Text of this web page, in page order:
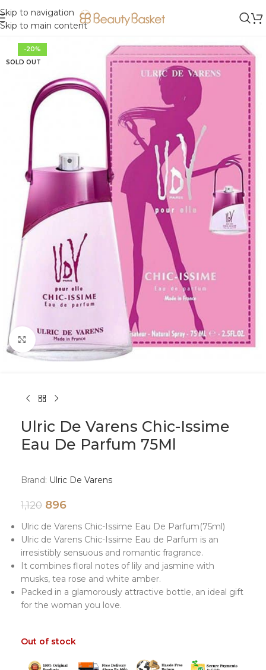
Skip to navigation
Skip to main content
-20%
SOLD OUT
Click to enlarge
Ulric De Varens Chic-Issime
Eau De Parfum 75Ml
Brand: Ulric De Varens
1,120 896
Ulric de Varens Chic-Issime Eau De Parfum(75ml)
Ulric de Varens Chic-Issime Eau de Parfum is an
irresistibly sensuous and romantic fragrance.
It combines floral notes of lily and jasmine with
musks, tea rose and white amber.
Packed in a glamorously attractive bottle, an ideal gift
for the woman you love.
Out of stock